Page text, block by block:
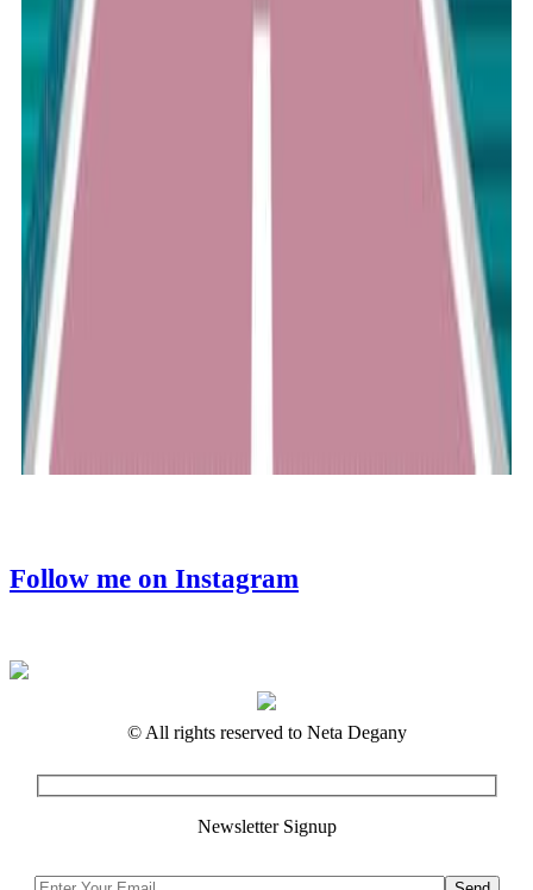
Follow me on Instagram
© All rights reserved to Neta Degany
Newsletter Signup